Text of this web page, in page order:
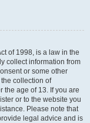
of 1998, is a law in the
collect information from
or some other
collection of
the age of 13. If you are
or to the website you
Please note that
legal advice and is